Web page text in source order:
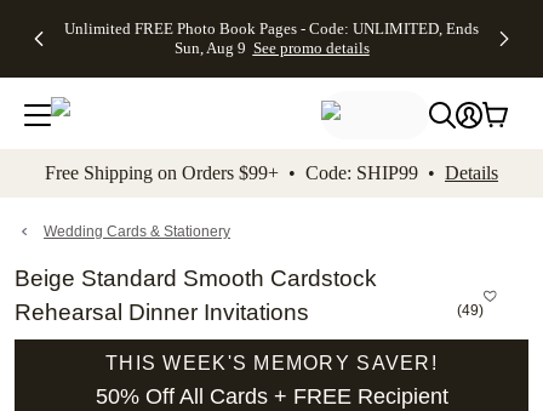
to main content Skip to footer Accessibility
Unlimited FREE Photo Book Pages - Code: UNLIMITED, Ends
Sun, Aug 9 See promo details
Off Almost
- No code
needed,
Ends Sun,
details
Cards + FREE
Addressing -
Code:
ADDRESSING,
details
Photo
FREE
Shipping -
Code:
Aug 9
details
Shipping
Orders
$99+ -
Code:
promo
All
Free Shipping on Orders $99+ • Code: SHIP99 • Details
Wedding Cards & Stationery
Beige Standard Smooth Cardstock
Rehearsal Dinner Invitations
(49)
THIS WEEK'S MEMORY SAVER!
50% Off All Cards + FREE Recipient